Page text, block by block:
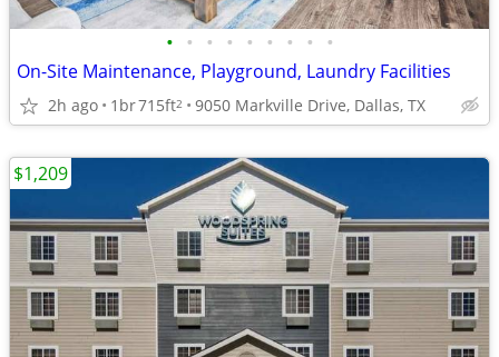
• • • • • • • • •
On-Site Maintenance, Playground, Laundry Facilities
2h ago 1br715ft2 9050 Markville Drive, Dallas, TX
$1,209